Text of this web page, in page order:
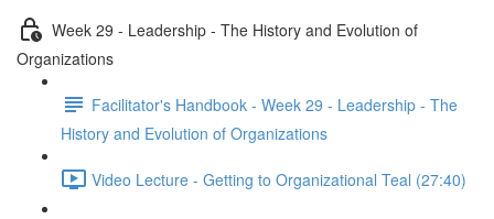
Week 29 - Leadership - The History and Evolution of
Organizations
Facilitator's Handbook - Week 29 - Leadership - The
History and Evolution of Organizations
Video Lecture - Getting to Organizational Teal (27:40)